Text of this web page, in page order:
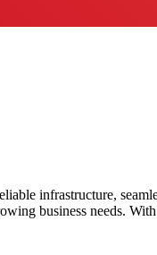
infrastructure,
business needs.